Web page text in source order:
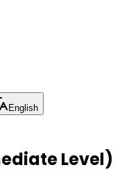
English
Level)